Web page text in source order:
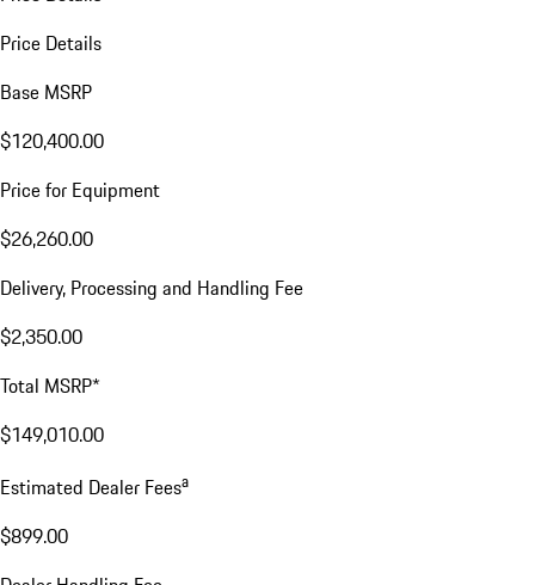
Price Details
Base MSRP
$120,400.00
Price for Equipment
$26,260.00
Delivery, Processing and Handling Fee
$2,350.00
Total MSRP*
$149,010.00
Estimated Dealer Feesa
$899.00